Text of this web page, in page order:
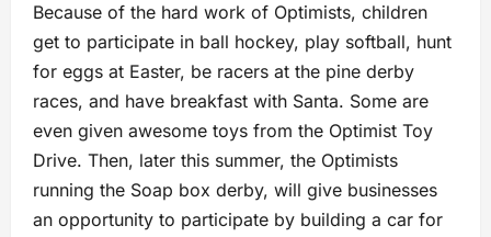
Because of the hard work of Optimists, children
get to participate in ball hockey, play softball, hunt
for eggs at Easter, be racers at the pine derby
races, and have breakfast with Santa. Some are
even given awesome toys from the Optimist Toy
Drive. Then, later this summer, the Optimists
running the Soap box derby, will give businesses
an opportunity to participate by building a car for